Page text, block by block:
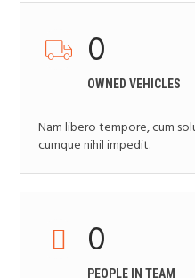
0
OWNED VEHICLES
Nam libero tempore, cum
cumque nihil impedit.
0
PEOPLE IN TEAM